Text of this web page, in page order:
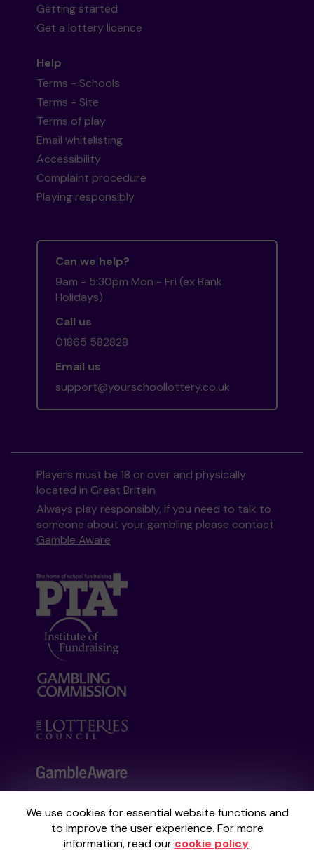
We use cookies for essential website functions and
to improve the user experience. For more
information, read our cookie policy.
Getting started
Get a lottery licence
Help
Terms - Schools
Terms - Site
Terms of play
Email whitelisting
Accessibility
Complaint procedure
Playing responsibly
Can we help?
9am - 5:30pm Mon - Fri (ex Bank
Holidays)
Call us
01865 582828
Email us
support@yourschoollottery.co.uk
Players must be 18 or over and physically
located in Great Britain
Always play responsibly, if you need to talk to
someone about your gambling please contact
Gamble Aware
Your School Lottery is administered by
Gatherwell, an External Lottery Manager